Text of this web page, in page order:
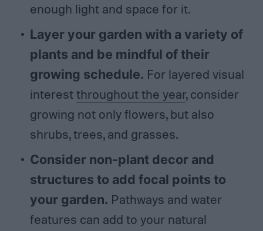
enough light and space for it.
Layer your garden with a variety of
plants and be mindful of their
growing schedule. For layered visual
interestthroughout the year, consider
growing not only flowers, but also
shrubs, trees, and grasses.
Consider non-plant decor and
structures to add focal points to
your garden. Pathways and water
features can add to your natural